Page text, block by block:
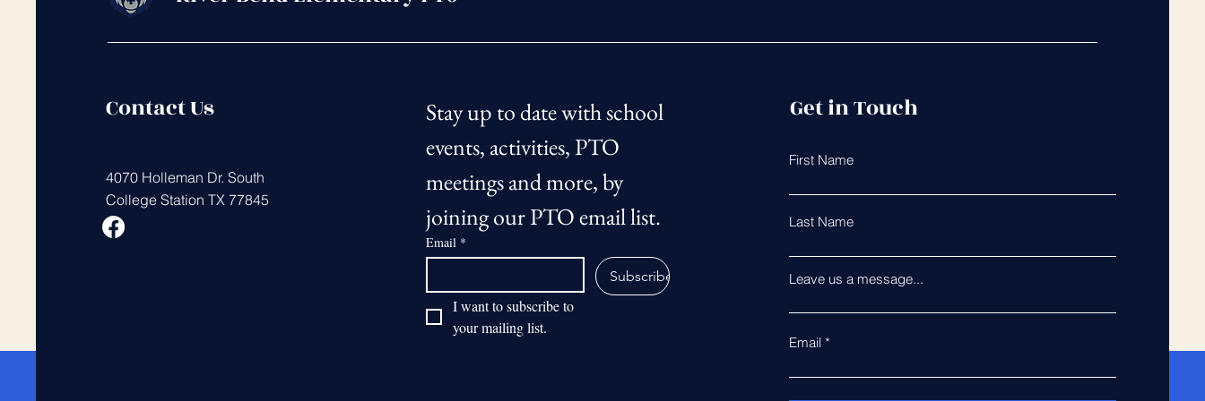
Contact Us
4070 Holleman Dr. South
College Station TX 77845
Stay up to date with school
events, activities, PTO
meetings and more, by
joining our PTO email list.
Email *
Subscribe
I want to subscribe to
your mailing list.
Get in Touch
First Name
Last Name
Leave us a message...
Email